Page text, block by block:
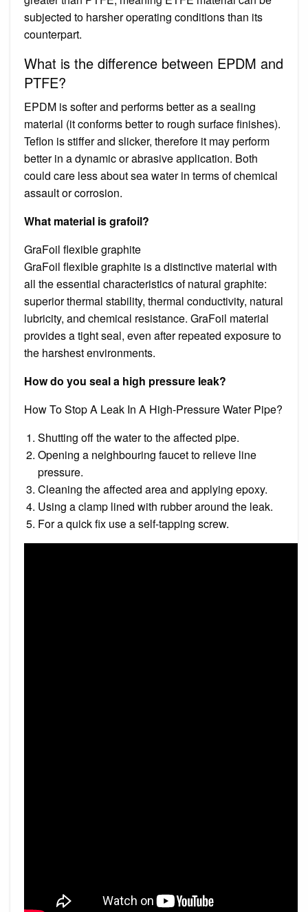
subjected to harsher operating conditions than its
counterpart.
What is the difference between EPDM and
PTFE?
EPDM is softer and performs better as a sealing
material (it conforms better to rough surface finishes).
Teflon is stiffer and slicker, therefore it may perform
better in a dynamic or abrasive application. Both
could care less about sea water in terms of chemical
assault or corrosion.
What material is grafoil?
GraFoil flexible graphite
GraFoil flexible graphite is a distinctive material with
all the essential characteristics of natural graphite:
superior thermal stability, thermal conductivity, natural
lubricity, and chemical resistance. GraFoil material
provides a tight seal, even after repeated exposure to
the harshest environments.
How do you seal a high pressure leak?
How To Stop A Leak In A High-Pressure Water Pipe?
Shutting off the water to the affected pipe.
Opening a neighbouring faucet to relieve line
pressure.
Cleaning the affected area and applying epoxy.
Using a clamp lined with rubber around the leak.
For a quick fix use a self-tapping screw.